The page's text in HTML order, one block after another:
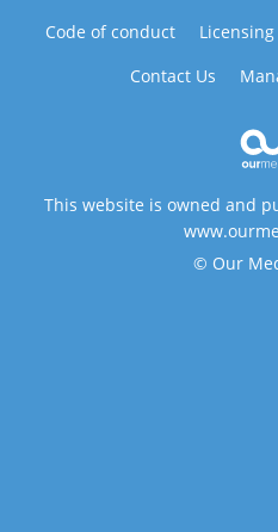
Code of conduct
Licensing
Contact Us
This website is owned and
© Our